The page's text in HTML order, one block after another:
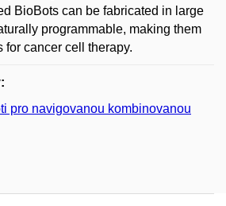
BioBots can be fabricated in large
programmable, making them
for cancer cell therapy.
pro navigovanou kombinovanou